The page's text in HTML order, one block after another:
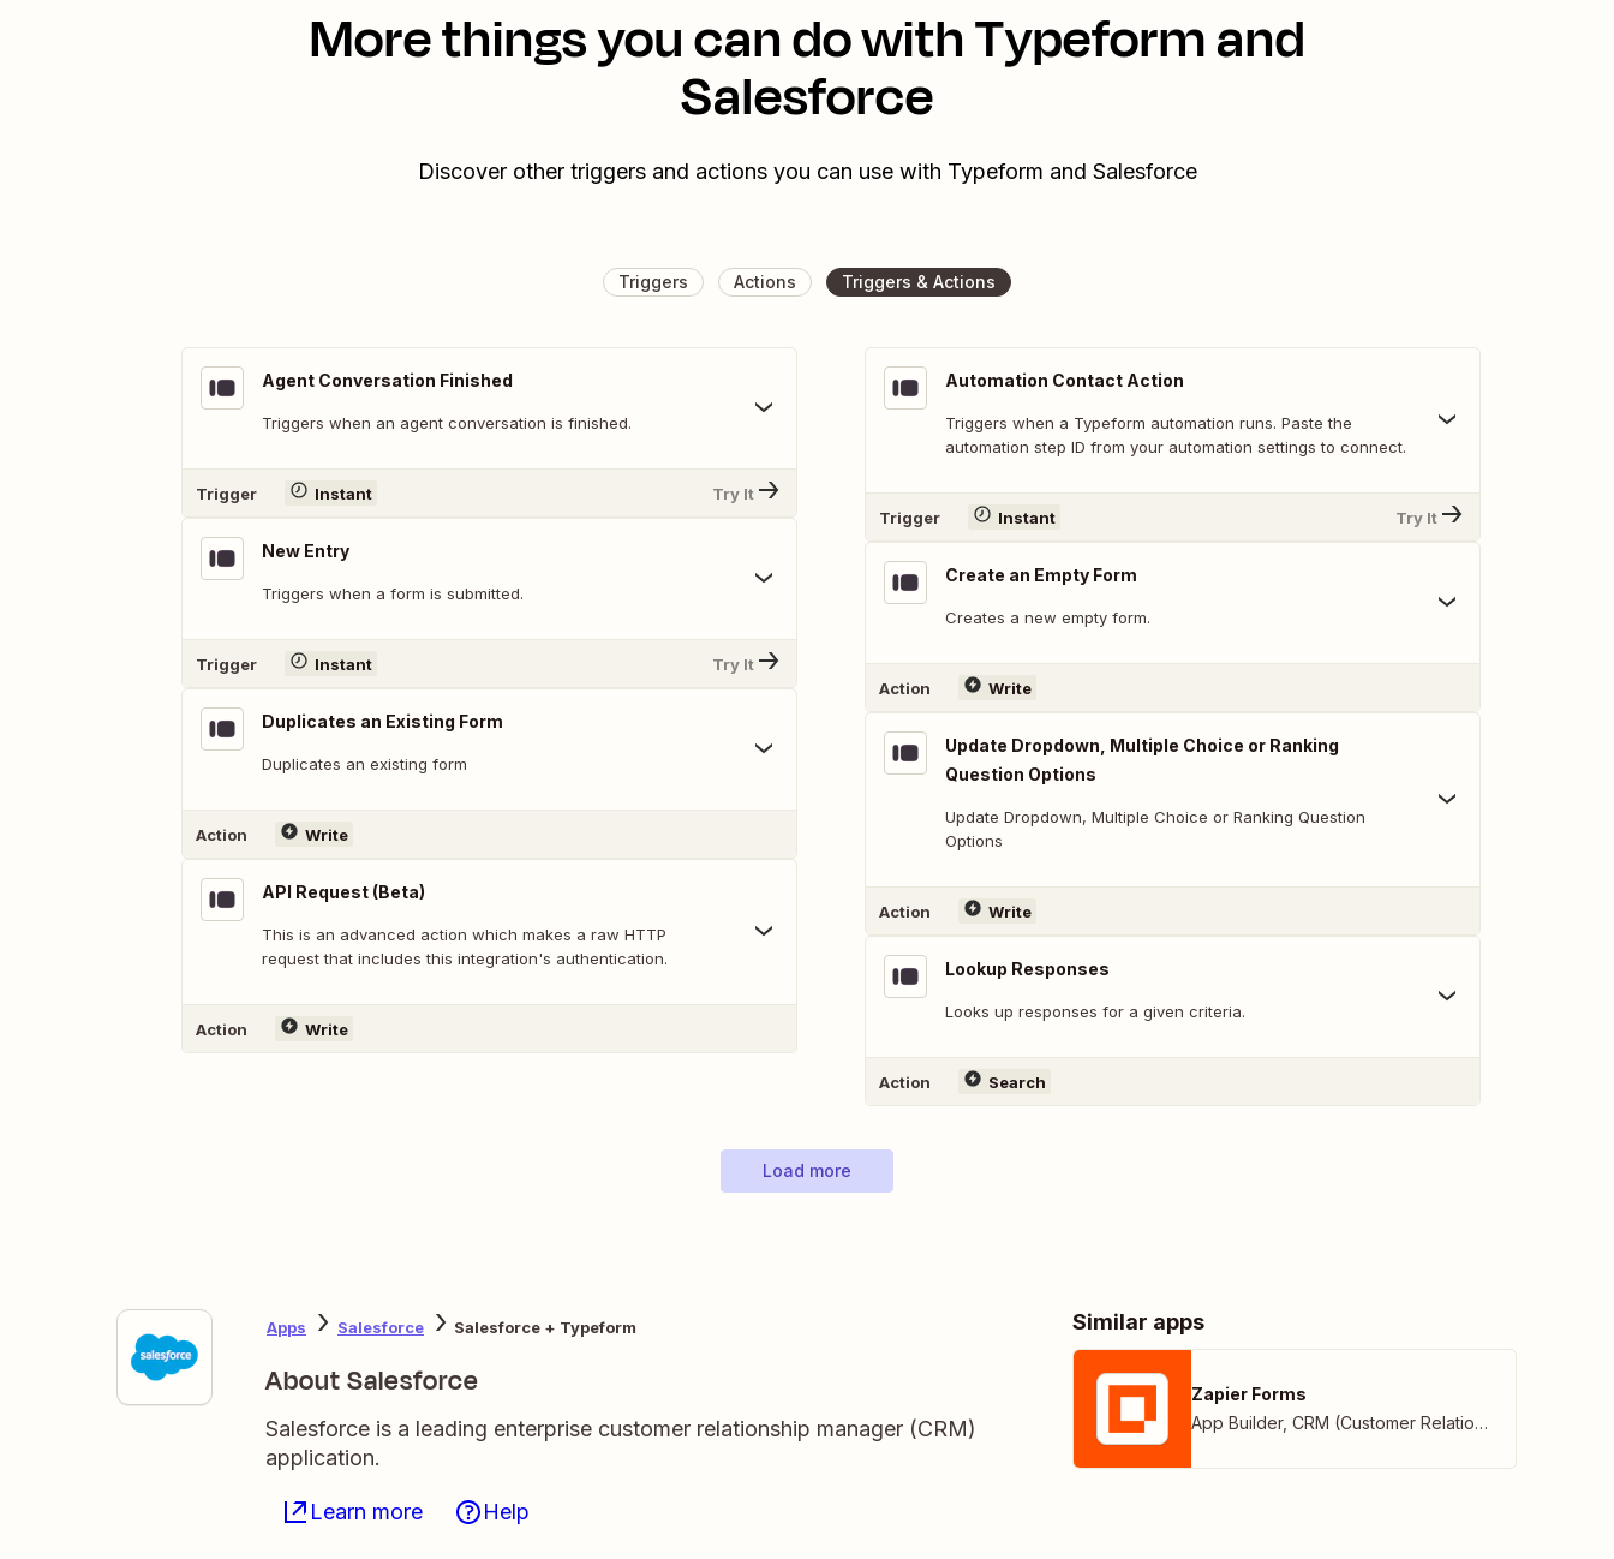
More things you can do with Typeform and
Salesforce
Discover other triggers and actions you can use with Typeform and Salesforce
Triggers Actions Triggers & Actions
Agent Conversation Finished
Triggers when an agent conversation is finished.
Trigger Instant Try It
New Entry
Triggers when a form is submitted.
Trigger Instant Try It
Duplicates an Existing Form
Duplicates an existing form
Action Write
API Request (Beta)
This is an advanced action which makes a raw HTTP
request that includes this integration's authentication.
Action Write
Automation Contact Action
Triggers when a Typeform automation runs. Paste the
automation step ID from your automation settings to connect.
Trigger Instant Try It
Create an Empty Form
Creates a new empty form.
Action Write
Update Dropdown, Multiple Choice or Ranking
Question Options
Update Dropdown, Multiple Choice or Ranking Question
Options
Action Write
Lookup Responses
Looks up responses for a given criteria.
Action Search
Load more
Apps Salesforce Salesforce + Typeform
About Salesforce
Salesforce is a leading enterprise customer relationship manager (CRM)
application.
Learn more Help
Similar apps
Zapier Forms
App Builder, CRM (Customer Relationship Management)